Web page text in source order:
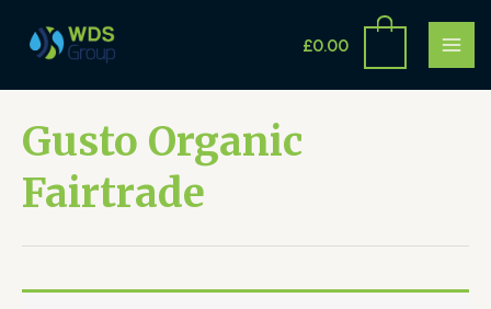
content
£0.00
e
c
h
Gusto Organic
Fairtrade